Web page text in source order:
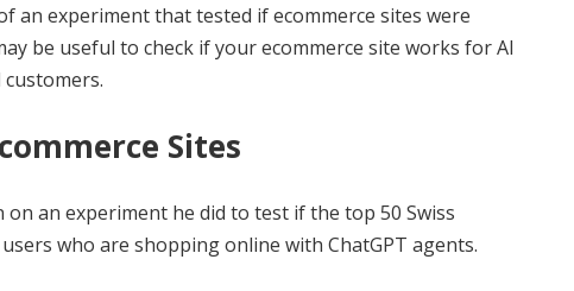
an experiment that tested if ecommerce sites were
be useful to check if your ecommerce site works for AI
Sites
an experiment he did to test if the top 50 Swiss
who are shopping online with ChatGPT agents.